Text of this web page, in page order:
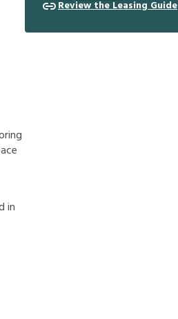
in
Review the Leasing Guide